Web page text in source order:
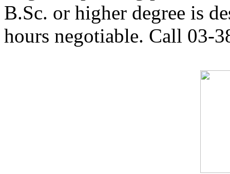
B.Sc. or higher degree is
hours negotiable. Call 03-